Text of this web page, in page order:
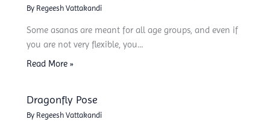
By Regeesh Vattakandi
Some asanas are meant for all age groups, and even if
you are not very flexible, you…
Read More »
Dragonfly Pose
By Regeesh Vattakandi